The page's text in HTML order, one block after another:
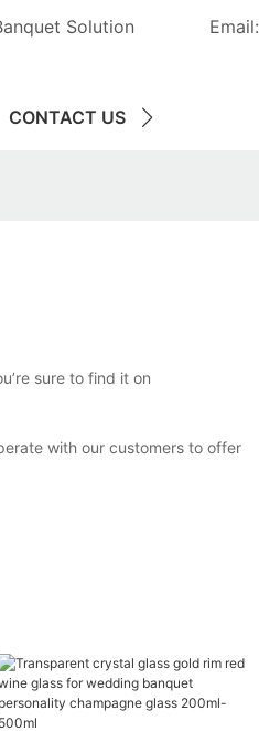
Solution
Email:
CONTACT US
sure to find it on
with our customers to offer